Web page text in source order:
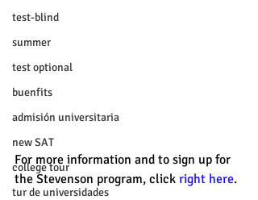
test-blind
summer
test optional
buenfits
admisión universitaria
new SAT
college tour
tur de universidades
For more information and to sign up for
the Stevenson program, click right here.